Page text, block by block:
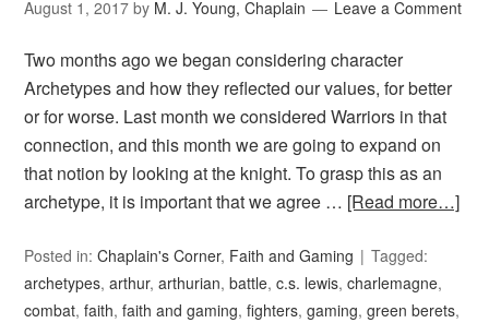
August 1, 2017 by M. J. Young, Chaplain Leave a Comment
Two months ago we began considering character
Archetypes and how they reflected our values, for better
or for worse. Last month we considered Warriors in that
connection, and this month we are going to expand on
that notion by looking at the knight. To grasp this as an
archetype, it is important that we agree … [Read more…]
Posted in:Chaplain's Corner, Faith and Gaming
Tagged:
archetypes,arthur,arthurian,battle,c.s. lewis,charlemagne,
combat,faith,faith and gaming,fighters,gaming,green berets,